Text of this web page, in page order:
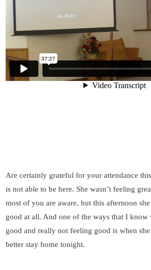
Are certainly grateful for your attendance
is not able to be here. She wasn’t feeling
most of you are aware, but this afternoon
good at all. And one of the ways that I know
good and really not feeling good is when
better stay home tonight.